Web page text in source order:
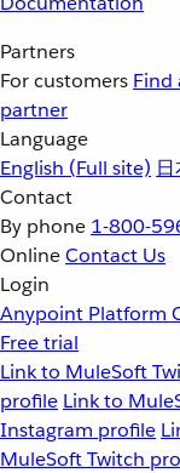
Partners
For customers Find
partner
Language
English (Full site)
Contact
By phone 1-800-
OnlineContact Us
Login
Anypoint Platform
Free trial
Link to MuleSoft
profile Link to
Instagram profile
MuleSoft Twitch